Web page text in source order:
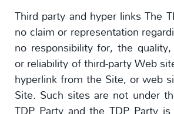
Third party and hyper links The
no claim or representation
no responsibility for, the
or reliability of third-party Web
hyperlink from the Site, or web
Site. Such sites are not under